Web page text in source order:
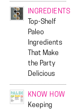
INGREDIENTS
Top-Shelf
Paleo
Ingredients
That Make
the Party
Delicious
KNOW HOW
Keeping